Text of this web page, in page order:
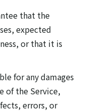
that the
expected
or that it is
for any damages
of the Service,
errors, or